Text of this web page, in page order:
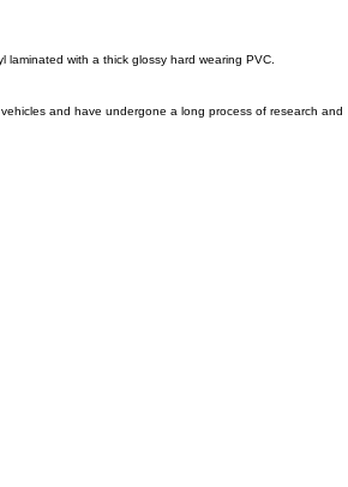
with a thick glossy hard wearing PVC.
and have undergone a long process of research and